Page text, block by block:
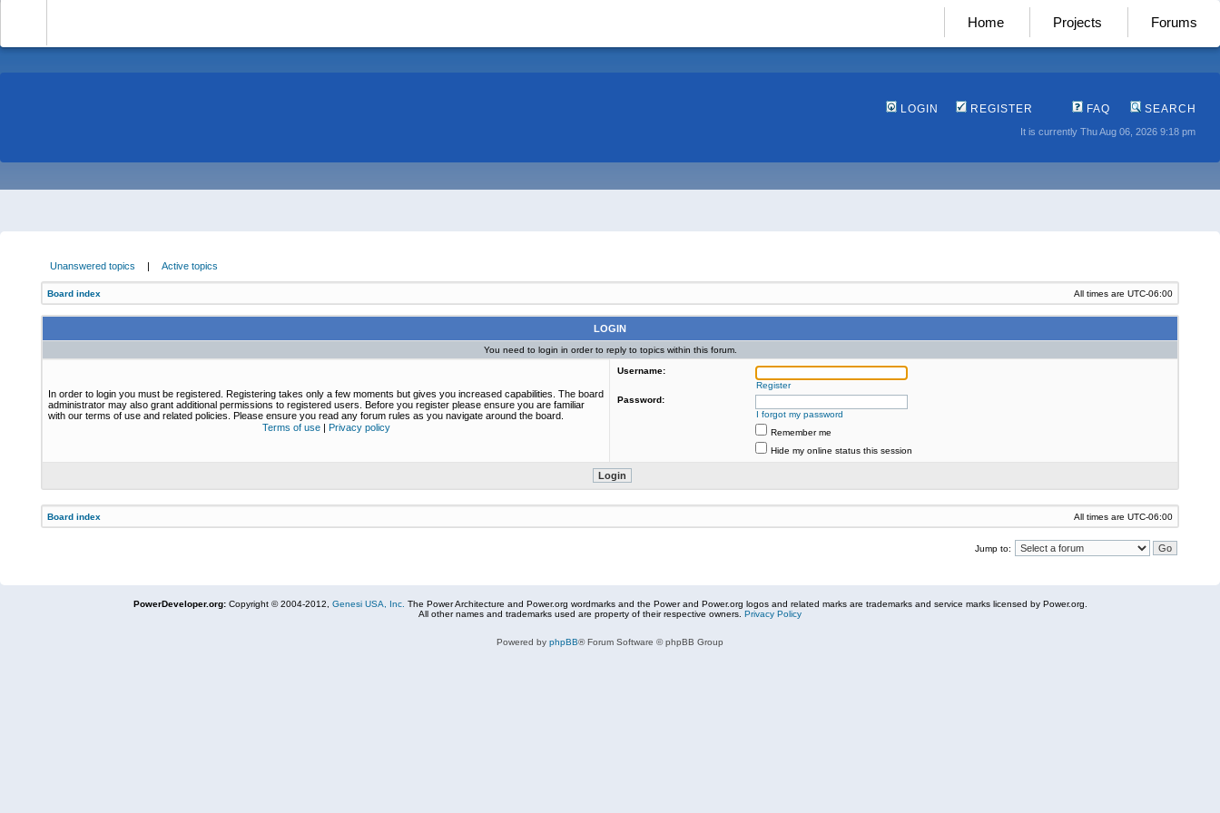
Home Projects Forums
LOGIN REGISTER FAQ SEARCH
It is currently Thu Aug 06, 2026 9:18 pm
Unanswered topics | Active topics
Board index All times are UTC-06:00
LOGIN
You need to login in order to reply to topics within this forum.
In order to login you must be registered. Registering takes only a few moments but gives you increased capabilities. The board
administrator may also grant additional permissions to registered users. Before you register please ensure you are familiar
with our terms of use and related policies. Please ensure you read any forum rules as you navigate around the board.
Terms of use| Privacy policy
Username:
Register
Password:
I forgot my password
Remember me
Hide my online status this session
Board index All times are UTC-06:00
Jump to:
PowerDeveloper.org:Copyright © 2004-2012, Genesi USA, Inc. The Power Architecture and Power.org wordmarks and the Power and Power.org logos and related marks are trademarks and service marks licensed by Power.org.
All other names and trademarks used are property of their respective owners. Privacy Policy
Powered by phpBB® Forum Software © phpBB Group